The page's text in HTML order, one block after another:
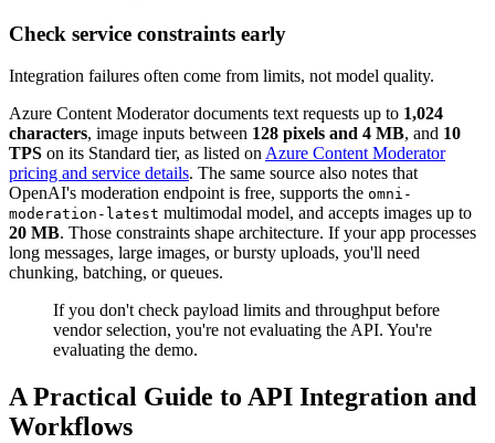
Check service constraints early
Integration failures often come from limits, not model quality.
Azure Content Moderator documents text requests up to 1,024
characters, image inputs between 128 pixels and 4 MB, and 10
TPS on its Standard tier, as listed on Azure Content Moderator
pricing and service details. The same source also notes that
OpenAI's moderation endpoint is free, supports the omni-
moderation-latest multimodal model, and accepts images up to
20 MB. Those constraints shape architecture. If your app processes
long messages, large images, or bursty uploads, you'll need
chunking, batching, or queues.
If you don't check payload limits and throughput before
vendor selection, you're not evaluating the API. You're
evaluating the demo.
A Practical Guide to API Integration and
Workflows